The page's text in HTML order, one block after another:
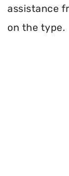
assistance
on the type.